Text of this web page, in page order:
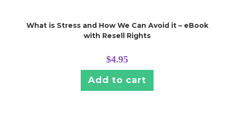
What is Stress and How We Can Avoid it – eBook
with Resell Rights
$4.95
Add to cart